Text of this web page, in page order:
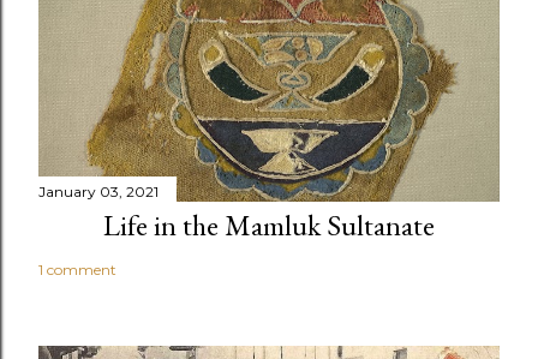
January 03, 2021
Life in the Mamluk Sultanate
1 comment